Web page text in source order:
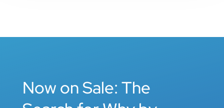
Now on Sale: The